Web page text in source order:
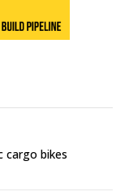
cargo bikes